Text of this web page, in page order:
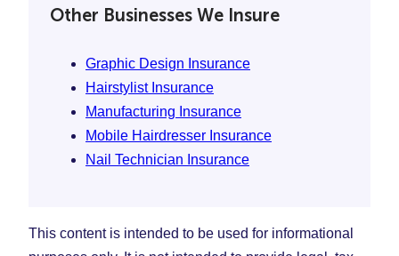
Other Businesses We Insure
Graphic Design Insurance
Hairstylist Insurance
Manufacturing Insurance
Mobile Hairdresser Insurance
Nail Technician Insurance
This content is intended to be used for informational